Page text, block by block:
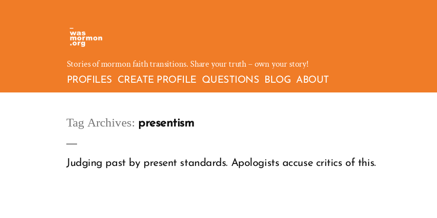
Stories of mormon faith transitions. Share your truth – own your story!
PROFILES CREATE PROFILE QUESTIONS BLOG ABOUT
Tag Archives: presentism
Judging past by present standards. Apologists accuse critics of this.